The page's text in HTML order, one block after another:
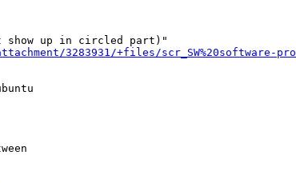
show up in circled part)"
3283931/+files/scr_SW%20software-